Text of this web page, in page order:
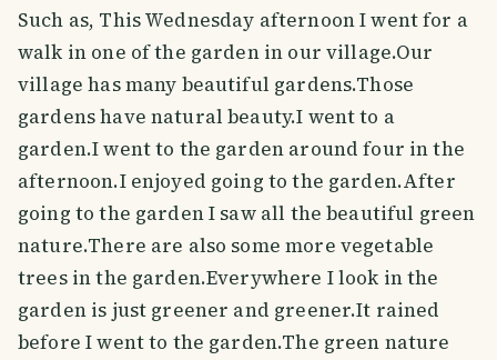
Such as, This Wednesday afternoon I went for a
walk in one of the garden in our village.Our
village has many beautiful gardens.Those
gardens have natural beauty.I went to a
garden.I went to the garden around four in the
afternoon.I enjoyed going to the garden.After
going to the garden I saw all the beautiful green
nature.There are also some more vegetable
trees in the garden.Everywhere I look in the
garden is just greener and greener.It rained
before I went to the garden.The green nature